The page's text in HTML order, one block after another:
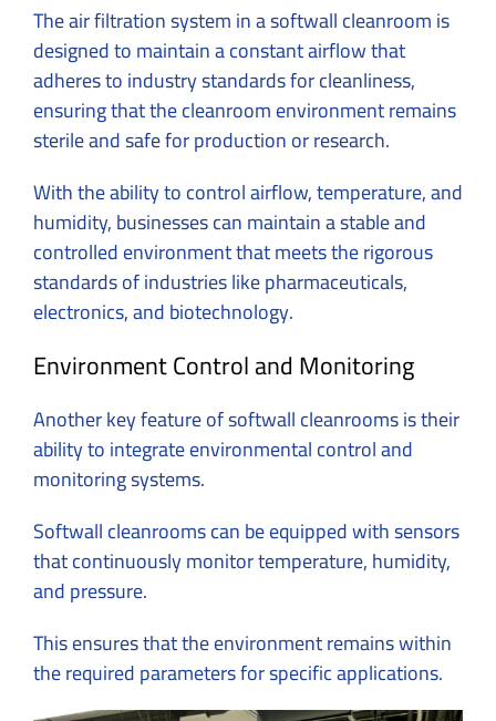
The air filtration system in a softwall cleanroom is
designed to maintain a constant airflow that
adheres to industry standards for cleanliness,
ensuring that the cleanroom environment remains
sterile and safe for production or research.
With the ability to control airflow, temperature, and
humidity, businesses can maintain a stable and
controlled environment that meets the rigorous
standards of industries like pharmaceuticals,
electronics, and biotechnology.
Environment Control and Monitoring
Another key feature of softwall cleanrooms is their
ability to integrate environmental control and
monitoring systems.
Softwall cleanrooms can be equipped with sensors
that continuously monitor temperature, humidity,
and pressure.
This ensures that the environment remains within
the required parameters for specific applications.